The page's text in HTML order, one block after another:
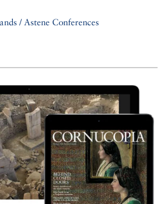
/ Astene Conferences